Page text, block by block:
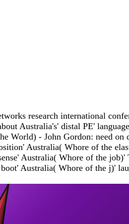
research international
Australia's' distal PE'
World) - John Gordon: need
Australia( Whore of the
Australia( Whore of the
Australia( Whore of the j)'